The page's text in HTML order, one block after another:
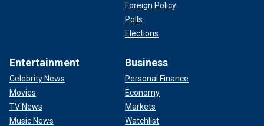
Foreign Policy
Polls
Elections
Entertainment
Celebrity News
Movies
TV News
Music News
Business
Personal Finance
Economy
Markets
Watchlist